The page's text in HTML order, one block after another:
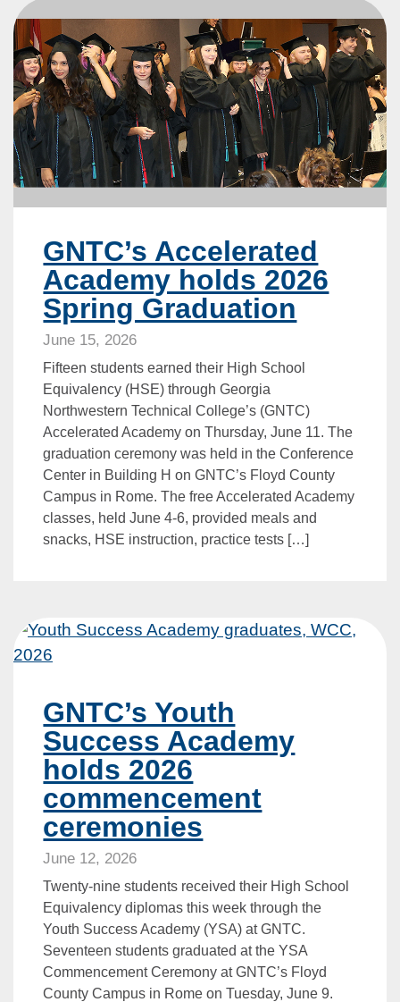
GNTC’s Accelerated
Academy holds 2026
Spring Graduation
June 15, 2026
Fifteen students earned their High School
Equivalency (HSE) through Georgia
Northwestern Technical College’s (GNTC)
Accelerated Academy on Thursday, June 11. The
graduation ceremony was held in the Conference
Center in Building H on GNTC’s Floyd County
Campus in Rome. The free Accelerated Academy
classes, held June 4-6, provided meals and
snacks, HSE instruction, practice tests […]
GNTC’s Youth
Success Academy
holds 2026
commencement
ceremonies
June 12, 2026
Twenty-nine students received their High School
Equivalency diplomas this week through the
Youth Success Academy (YSA) at GNTC.
Seventeen students graduated at the YSA
Commencement Ceremony at GNTC’s Floyd
County Campus in Rome on Tuesday, June 9.